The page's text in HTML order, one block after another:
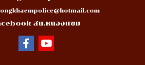
สน.หนองแขม